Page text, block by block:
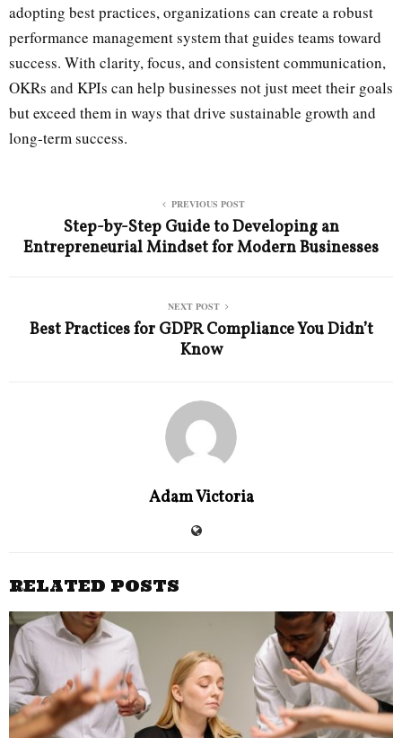
adopting best practices, organizations can create a robust
performance management system that guides teams toward
success. With clarity, focus, and consistent communication,
OKRs and KPIs can help businesses not just meet their goals
but exceed them in ways that drive sustainable growth and
long-term success.
PREVIOUS POST
Step-by-Step Guide to Developing an
Entrepreneurial Mindset for Modern Businesses
NEXT POST
Best Practices for GDPR Compliance You Didn’t
Know
Adam Victoria
RELATED POSTS